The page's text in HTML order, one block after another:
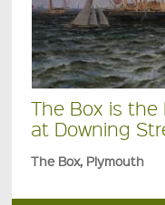
The Box is the
at Downing
The Box, Plymouth